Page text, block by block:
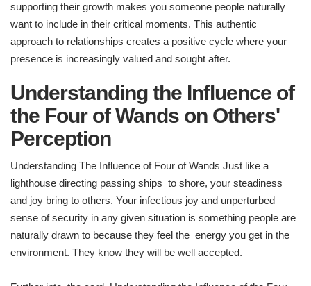
supporting their growth makes you someone people naturally
want to include in their critical moments. This authentic
approach to relationships creates a positive cycle where your
presence is increasingly valued and sought after.
Understanding the Influence of
the Four of Wands on Others'
Perception
Understanding The Influence of Four of Wands Just like a
lighthouse directing passing ships to shore, your steadiness
and joy bring to others. Your infectious joy and unperturbed
sense of security in any given situation is something people are
naturally drawn to because they feel the energy you get in the
environment. They know they will be well accepted.